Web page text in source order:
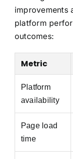
improvements
platform
outcomes:
Metric
Platform
availability
Page load
time